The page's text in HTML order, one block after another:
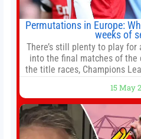
Permutations in Europe:
weeks of
There’s still plenty to play for
into the final matches of the
the title races, Champions
Jump
15 May